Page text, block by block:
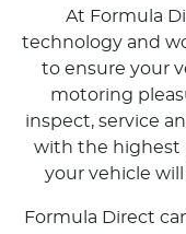
At Formula
technology and
to ensure your
motoring
inspect, service
with the highest
your vehicle will
Formula Direct